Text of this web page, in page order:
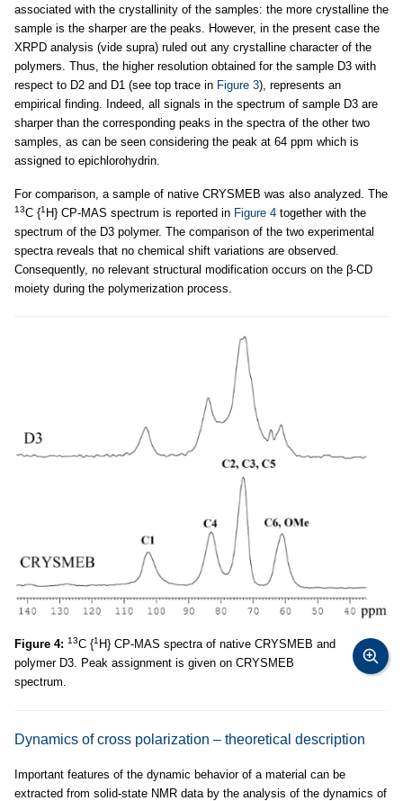
associated with the crystallinity of the samples: the more crystalline the
sample is the sharper are the peaks. However, in the present case the
XRPD analysis (vide supra) ruled out any crystalline character of the
polymers. Thus, the higher resolution obtained for the sample D3 with
respect to D2 and D1 (see top trace in Figure 3), represents an
empirical finding. Indeed, all signals in the spectrum of sample D3 are
sharper than the corresponding peaks in the spectra of the other two
samples, as can be seen considering the peak at 64 ppm which is
assigned to epichlorohydrin.
For comparison, a sample of native CRYSMEB was also analyzed. The
13C {1 H} CP-MAS spectrum is reported in Figure 4 together with the
spectrum of the D3 polymer. The comparison of the two experimental
spectra reveals that no chemical shift variations are observed.
Consequently, no relevant structural modification occurs on the β-CD
moiety during the polymerization process.
Figure 4: 13C {1 H} CP-MAS spectra of native CRYSMEB and
polymer D3. Peak assignment is given on CRYSMEB
spectrum.
Dynamics of cross polarization – theoretical description
Important features of the dynamic behavior of a material can be
extracted from solid-state NMR data by the analysis of the dynamics of